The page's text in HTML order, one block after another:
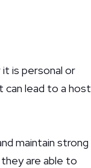
is personal or
can lead to a host
maintain strong
are able to